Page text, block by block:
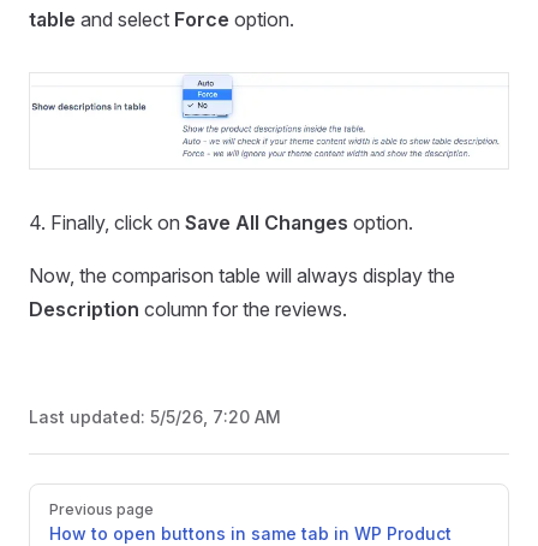
table and select Force option.
4. Finally, click on Save All Changes option.
Now, the comparison table will always display the
Description column for the reviews.
Last updated: 5/5/26, 7:20 AM
Pager
Previous page
How to open buttons in same tab in WP Product